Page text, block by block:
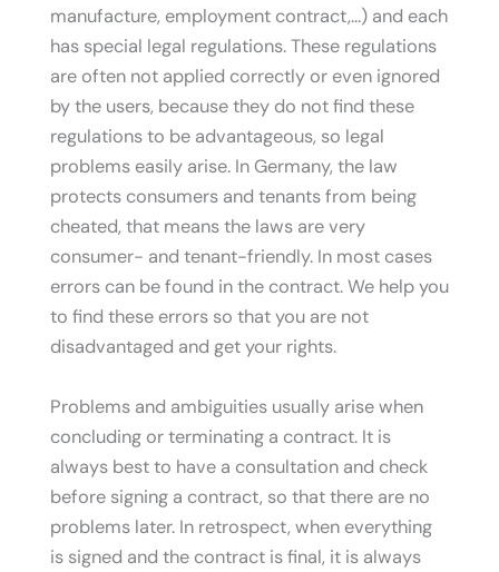
manufacture, employment contract,…) and each
has special legal regulations. These regulations
are often not applied correctly or even ignored
by the users, because they do not find these
regulations to be advantageous, so legal
problems easily arise. In Germany, the law
protects consumers and tenants from being
cheated, that means the laws are very
consumer- and tenant-friendly. In most cases
errors can be found in the contract. We help you
to find these errors so that you are not
disadvantaged and get your rights.
Problems and ambiguities usually arise when
concluding or terminating a contract. It is
always best to have a consultation and check
before signing a contract, so that there are no
problems later. In retrospect, when everything
is signed and the contract is final, it is always